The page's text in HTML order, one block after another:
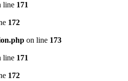
line 171
172
on line 173
line 171
172